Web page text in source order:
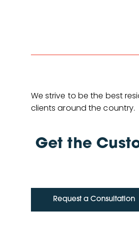
We strive to be the best
clients around the country.
Get the
Request a Consultation